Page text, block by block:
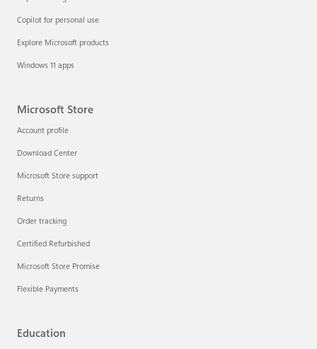
Copilot for personal use
Explore Microsoft products
Windows 11 apps
Microsoft Store
Account profile
Download Center
Microsoft Store support
Returns
Order tracking
Certified Refurbished
Microsoft Store Promise
Flexible Payments
Education